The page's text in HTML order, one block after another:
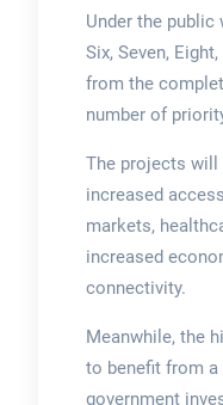
Under the public
Six, Seven,
from the
number of
The projects will
increased
markets,
increased
connectivity.
Meanwhile, the
to benefit from
government